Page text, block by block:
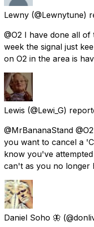
Lewny (@Lewnytune)
@O2 I have done all of
week the signal just
on O2 in the area is
Lewis (@Lewi_G)
@MrBananaStand
you want to cancel a
know you've
can't as you no longer
Daniel Soho 🦋